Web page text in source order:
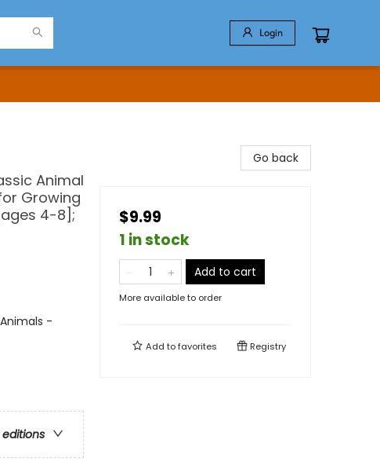
Login
Animal
Growing
4-8];
-
Go back
$9.99
1 in stock
Add to cart
More available to order
Add tofavorites Registry